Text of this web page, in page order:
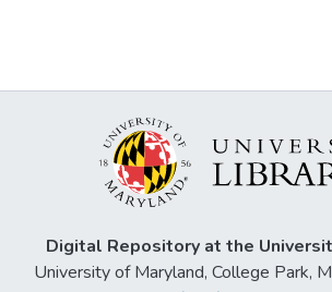
Digital Repository at the
University of Maryland, College Park,